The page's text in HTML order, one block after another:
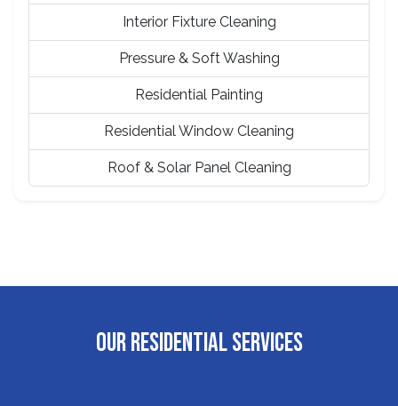
Interior Fixture Cleaning
Pressure & Soft Washing
Residential Painting
Residential Window Cleaning
Roof & Solar Panel Cleaning
OUR RESIDENTIAL SERVICES